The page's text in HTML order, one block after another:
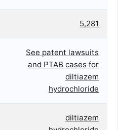
5,281
See patent lawsuits
and PTAB cases for
diltiazem
hydrochloride
diltiazem